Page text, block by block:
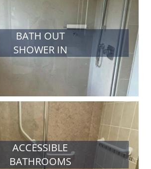
BATH OUT
SHOWER IN
ACCESSIBLE
BATHROOMS